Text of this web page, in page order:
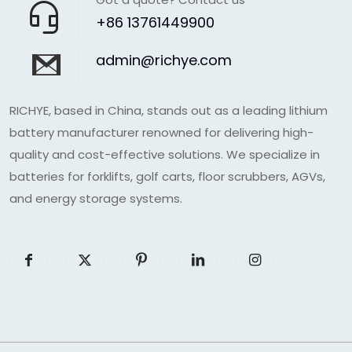
+86 13761449900
admin@richye.com
RICHYE, based in China, stands out as a leading lithium
battery manufacturer renowned for delivering high-
quality and cost-effective solutions. We specialize in
batteries for forklifts, golf carts, floor scrubbers, AGVs,
and energy storage systems.